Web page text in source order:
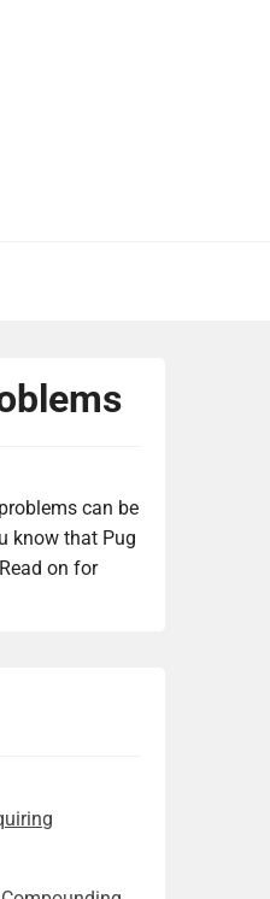
can be
know that Pug
on for